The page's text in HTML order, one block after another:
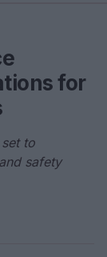
for
to
safety